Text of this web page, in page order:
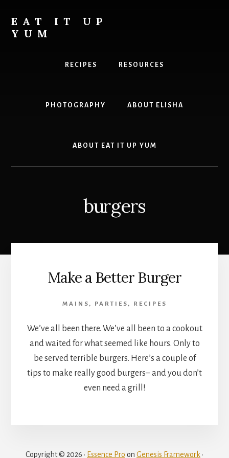
content
EAT IT UP
YUM
RECIPES RESOURCES
PHOTOGRAPHY ABOUT ELISHA
ABOUT EAT IT UP YUM
burgers
Make a Better Burger
MAINS , PARTIES , RECIPES
We’ve all been there. We’ve all been to a cookout
and waited for what seemed like hours. Only to
be served terrible burgers. Here’s a couple of
tips to make really good burgers– and you don’t
even need a grill!
Copyright © 2026 · Essence Pro on Genesis Framework ·